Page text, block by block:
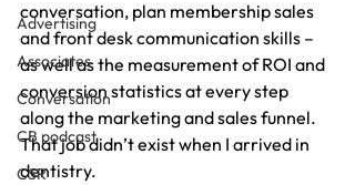
Advertising
Associates
Conversation
CB podcast
CSR
conversation, plan membership sales
and front desk communication skills –
as well as the measurement of ROI and
conversion statistics at every step
along the marketing and sales funnel.
That job didn’t exist when I arrived in
dentistry.